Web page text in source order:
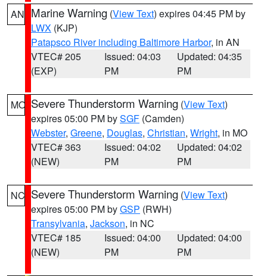
AN Marine Warning (View Text) expires 04:45 PM by
LWX (KJP)
Patapsco River including Baltimore Harbor, in AN
VTEC# 205
(EXP)
Issued: 04:03
PM
Updated: 04:35
PM
MO Severe Thunderstorm Warning (View Text)
expires 05:00 PM bySGF (Camden)
Webster, Greene, Douglas, Christian, Wright, in MO
VTEC# 363
(NEW)
Issued: 04:02
PM
Updated: 04:02
PM
NC Severe Thunderstorm Warning (View Text)
expires 05:00 PM byGSP (RWH)
Transylvania, Jackson, in NC
VTEC# 185
(NEW)
Issued: 04:00
PM
Updated: 04:00
PM